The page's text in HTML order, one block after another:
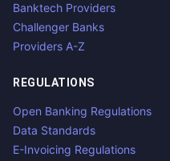
Banktech Providers
Challenger Banks
Providers A-Z
REGULATIONS
Open Banking Regulations
Data Standards
E-Invoicing Regulations